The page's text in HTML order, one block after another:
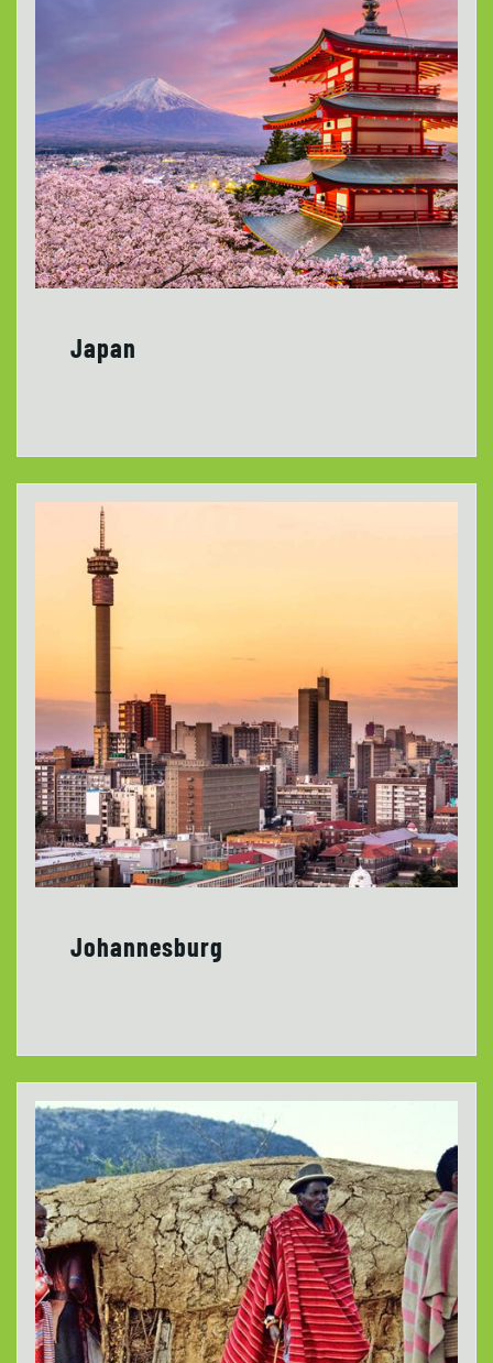
Japan
Johannesburg